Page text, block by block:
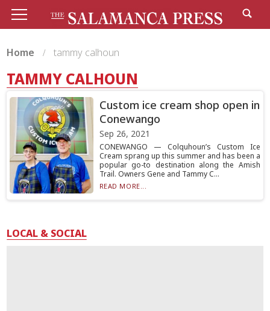
Home tammy calhoun
TAMMY CALHOUN
Custom ice cream shop open in
Conewango
Sep 26, 2021
CONEWANGO — Colquhoun’s Custom Ice
Cream sprang up this summer and has been a
popular go-to destination along the Amish
Trail. Owners Gene and Tammy C...
READ MORE...
LOCAL & SOCIAL